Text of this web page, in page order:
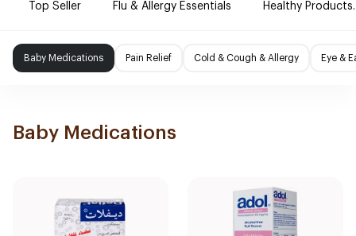
Top Seller Flu & Allergy Essentials Healthy Products.
Baby Medications Pain Relief Cold & Cough & Allergy Eye &
Baby Medications